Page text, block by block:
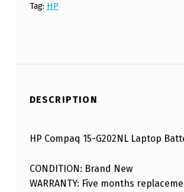
Tag: HP
DESCRIPTION
HP Compaq 15-G202NL Laptop
CONDITION: Brand New
WARRANTY: Five months